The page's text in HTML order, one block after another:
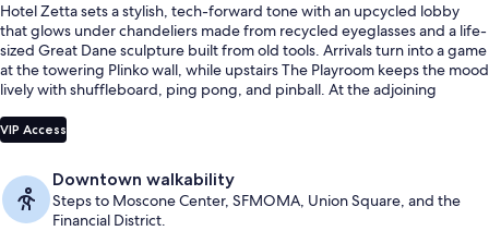
Hotel Zetta sets a stylish, tech-forward tone with an upcycled lobby
that glows under chandeliers made from recycled eyeglasses and a life-
sized Great Dane sculpture built from old tools. Arrivals turn into a game
at the towering Plinko wall, while upstairs The Playroom keeps the mood
lively with shuffleboard, ping pong, and pinball. At the adjoining
set the scene for British-influenced fare.
VIP Access
Downtown walkability
Steps to Moscone Center, SFMOMA, Union Square, and the
Financial District.